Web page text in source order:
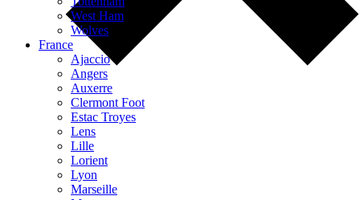
West Ham
Wolves
France
Ajaccio
Angers
Auxerre
Clermont Foot
Estac Troyes
Lens
Lille
Lorient
Lyon
Marseille